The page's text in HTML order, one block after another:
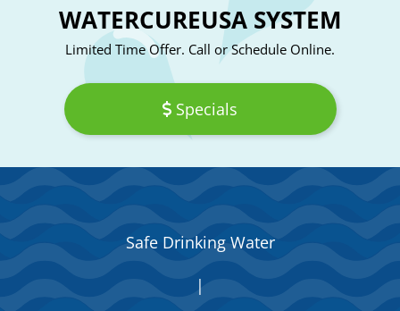
WATERCUREUSA SYSTEM
Limited Time Offer. Call or Schedule Online.
Specials
Safe Drinking Water
|